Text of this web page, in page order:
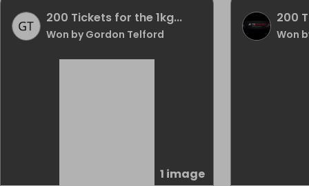
200 Tickets for the 1kg...
Won by Gordon Telford
1 image
200
Won